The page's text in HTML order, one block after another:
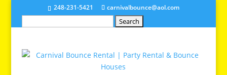
248-231-5421
carnivalbounce@aol.com
Search